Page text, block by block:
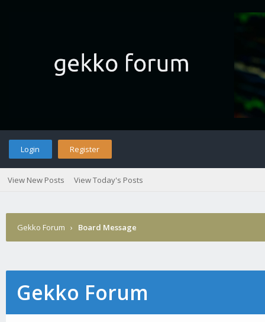
Login Register
View New Posts View Today's Posts
Gekko Forum › Board Message
Gekko Forum